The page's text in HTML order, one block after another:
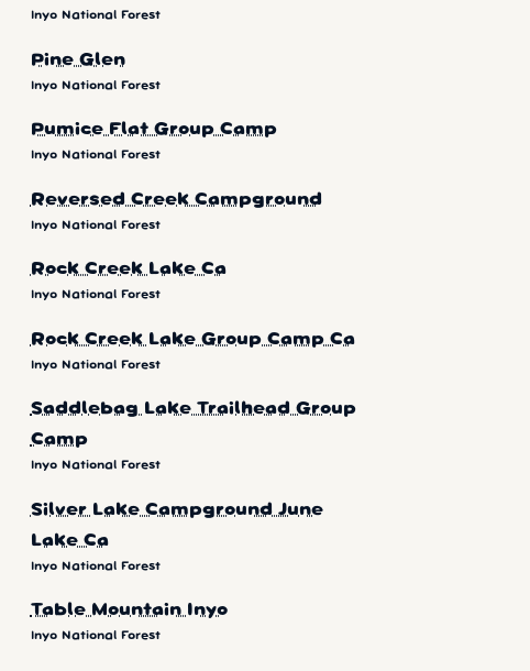
Inyo National Forest
Pine Glen
Inyo National Forest
Pumice Flat Group Camp
Inyo National Forest
Reversed Creek Campground
Inyo National Forest
Rock Creek Lake Ca
Inyo National Forest
Rock Creek Lake Group Camp Ca
Inyo National Forest
Saddlebag Lake Trailhead Group
Camp
Inyo National Forest
Silver Lake Campground June
Lake Ca
Inyo National Forest
Table Mountain Inyo
Inyo National Forest